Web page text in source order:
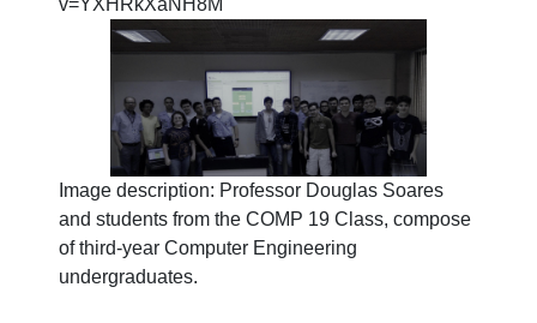
v=YXHRkXaNH8M
Image description: Professor Douglas Soares
and students from the COMP 19 Class, compose
of third-year Computer Engineering
undergraduates.